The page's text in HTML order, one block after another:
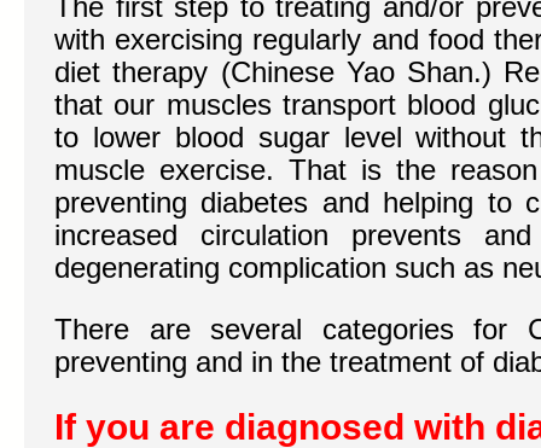
The first step to treating and/or
with exercising regularly and food
diet therapy (Chinese Yao Shan.)
that our muscles transport blood
to lower blood sugar level without
muscle exercise. That is the
preventing diabetes and helping to
increased circulation prevents
degenerating complication such as
There are several categories for
preventing and in the treatment of
If you are diagnosed with